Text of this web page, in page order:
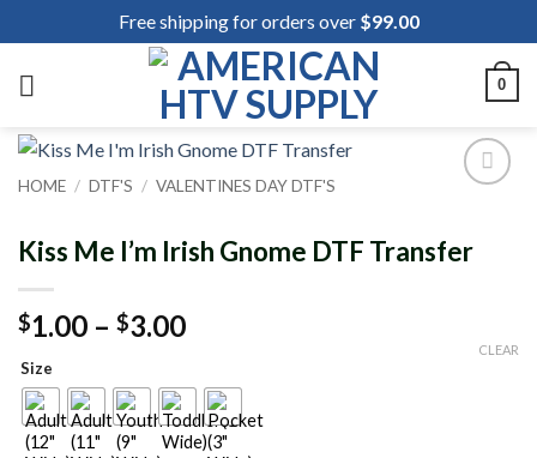
to
content
0
HOME / DTF'S / VALENTINES DAY DTF'S
Kiss Me I’m Irish Gnome DTF Transfer
$1.00 – $3.00Price
$1.00
through
$3.00
Size
CLEAR
Free shipping for orders over $99.00